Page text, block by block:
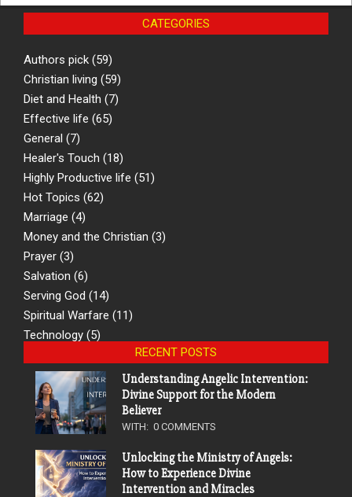
CATEGORIES
Authors pick (59)
Christian living (59)
Diet and Health (7)
Effective life (65)
General (7)
Healer's Touch (18)
Highly Productive life (51)
Hot Topics (62)
Marriage (4)
Money and the Christian (3)
Prayer (3)
Salvation (6)
Serving God (14)
Spiritual Warfare (11)
Technology (5)
RECENT POSTS
Understanding Angelic Intervention:
Divine Support for the Modern
Believer
WITH: 0 COMMENTS
Unlocking the Ministry of Angels:
How to Experience Divine
Intervention and Miracles